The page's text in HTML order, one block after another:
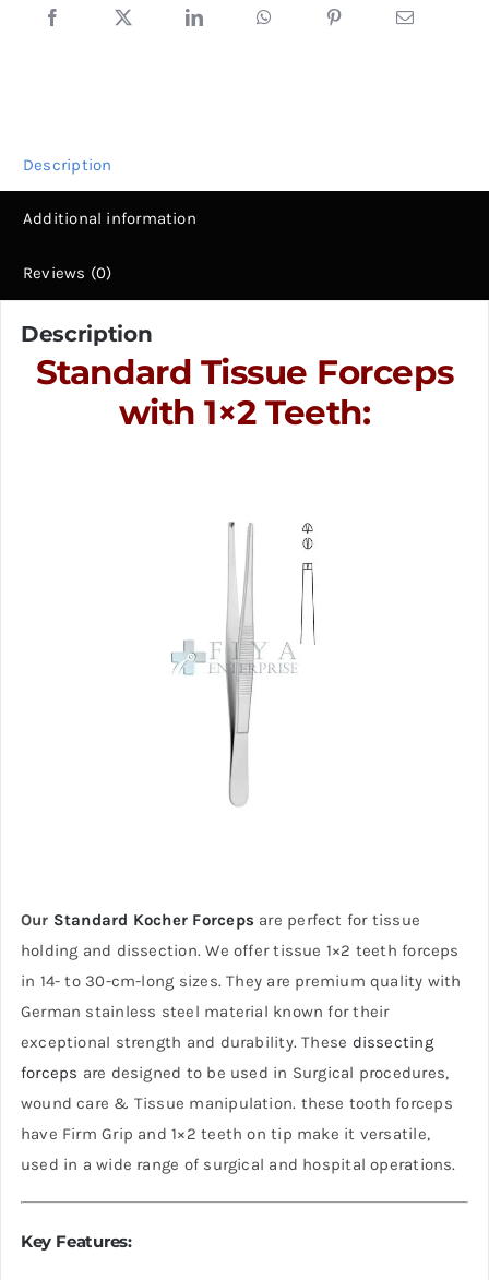
to
Description
Additional information
Reviews (0)
Description
Standard Tissue Forceps
with 1×2 Teeth:
Our Standard Kocher Forceps are perfect for tissue
holding and dissection. We offer tissue 1×2 teeth forceps
in 14- to 30-cm-long sizes. They are premium quality with
German stainless steel material known for their
exceptional strength and durability. These dissecting
forceps are designed to be used in Surgical procedures,
wound care & Tissue manipulation. these tooth forceps
have Firm Grip and 1×2 teeth on tip make it versatile,
used in a wide range of surgical and hospital operations.
Key Features: